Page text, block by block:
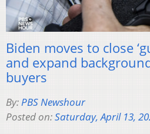
Biden moves to close
and expand
buyers
By:PBS Newshour
Posted on:Saturday, April 13,